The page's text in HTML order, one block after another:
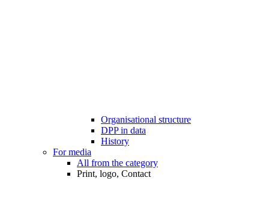
Organisational structure
DPP in data
History
For media
All from the category
Print, logo, Contact